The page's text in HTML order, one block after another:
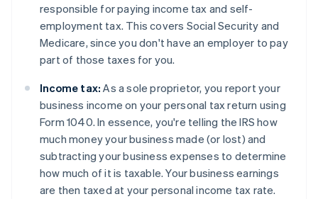
responsible for paying income tax and self-
employment tax. This covers Social Security and
Medicare, since you don't have an employer to pay
part of those taxes for you.
Income tax: As a sole proprietor, you report your
business income on your personal tax return using
Form 1040. In essence, you're telling the IRS how
much money your business made (or lost) and
subtracting your business expenses to determine
how much of it is taxable. Your business earnings
are then taxed at your personal income tax rate.